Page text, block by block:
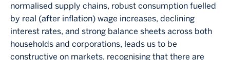
normalised supply chains, robust consumption fuelled
by real (after inflation) wage increases, declining
interest rates, and strong balance sheets across both
households and corporations, leads us to be
constructive on markets, recognising that there are